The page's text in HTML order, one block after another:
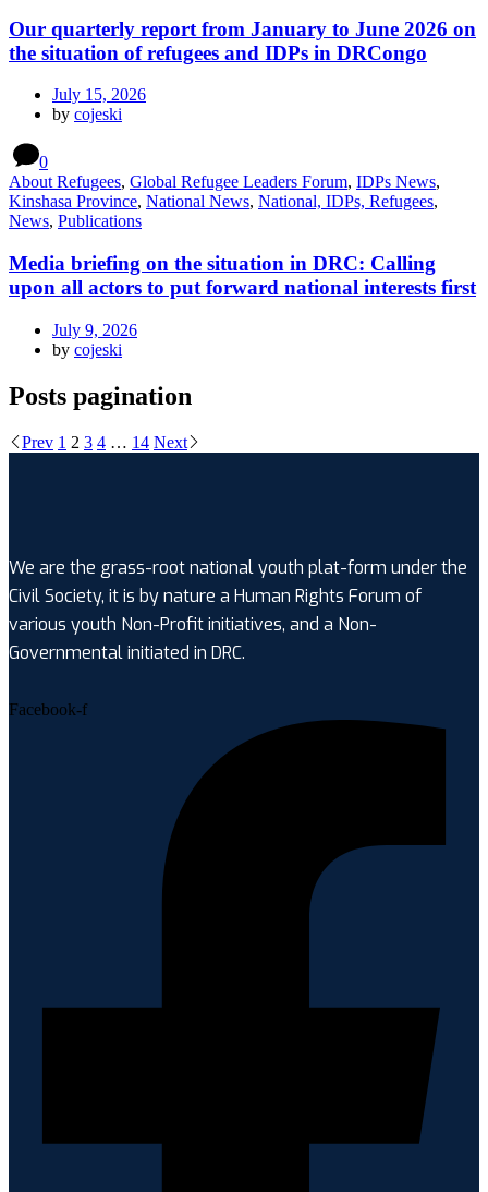
Our quarterly report from January to June 2026 on
the situation of refugees and IDPs in DRCongo
July 15, 2026
by cojeski
0
About Refugees, Global Refugee Leaders Forum, IDPs News,
Kinshasa Province, National News, National, IDPs, Refugees,
News, Publications
Media briefing on the situation in DRC: Calling
upon all actors to put forward national interests first
July 9, 2026
by cojeski
Posts pagination
Prev 1 2 3 4 … 14 Next
We are the grass-root national youth plat-form under the
Civil Society, it is by nature a Human Rights Forum of
various youth Non-Profit initiatives, and a Non-
Governmental initiated in DRC.
Facebook-f